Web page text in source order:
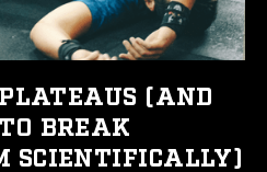
(AND
BREAK
SCIENTIFICALLY)